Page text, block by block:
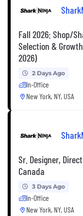
Fall 2026: Shop/
Selection &
2026)
2 Days Ago
In-Office
New York, NY, USA
Sr. Designer,
Canada
3 Days Ago
In-Office
New York, NY, USA